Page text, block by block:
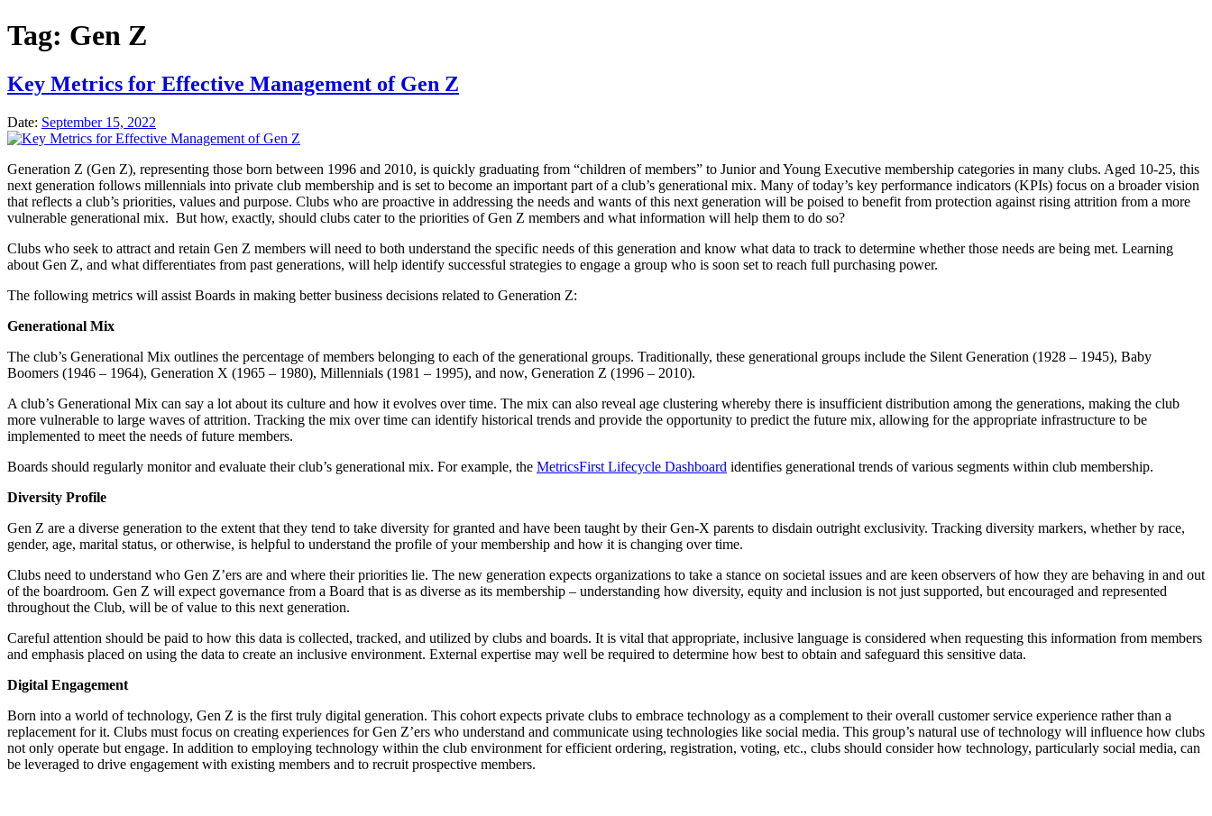
Tag: Gen Z
Key Metrics for Effective Management of Gen Z
Date: September 15, 2022
Generation Z (Gen Z), representing those born between 1996 and 2010, is quickly graduating from “children of members” to Junior and Young Executive membership categories in many clubs. Aged 10-25, this
next generation follows millennials into private club membership and is set to become an important part of a club’s generational mix. Many of today’s key performance indicators (KPIs) focus on a broader vision
that reflects a club’s priorities, values and purpose. Clubs who are proactive in addressing the needs and wants of this next generation will be poised to benefit from protection against rising attrition from a more
vulnerable generational mix. But how, exactly, should clubs cater to the priorities of Gen Z members and what information will help them to do so?
Clubs who seek to attract and retain Gen Z members will need to both understand the specific needs of this generation and know what data to track to determine whether those needs are being met. Learning
about Gen Z, and what differentiates from past generations, will help identify successful strategies to engage a group who is soon set to reach full purchasing power.
The following metrics will assist Boards in making better business decisions related to Generation Z:
Generational Mix
The club’s Generational Mix outlines the percentage of members belonging to each of the generational groups. Traditionally, these generational groups include the Silent Generation (1928 – 1945), Baby
Boomers (1946 – 1964), Generation X (1965 – 1980), Millennials (1981 – 1995), and now, Generation Z (1996 – 2010).
A club’s Generational Mix can say a lot about its culture and how it evolves over time. The mix can also reveal age clustering whereby there is insufficient distribution among the generations, making the club
more vulnerable to large waves of attrition. Tracking the mix over time can identify historical trends and provide the opportunity to predict the future mix, allowing for the appropriate infrastructure to be
implemented to meet the needs of future members.
Boards should regularly monitor and evaluate their club’s generational mix. For example, the MetricsFirst Lifecycle Dashboard identifies generational trends of various segments within club membership.
Diversity Profile
Gen Z are a diverse generation to the extent that they tend to take diversity for granted and have been taught by their Gen-X parents to disdain outright exclusivity. Tracking diversity markers, whether by race,
gender, age, marital status, or otherwise, is helpful to understand the profile of your membership and how it is changing over time.
Clubs need to understand who Gen Z’ers are and where their priorities lie. The new generation expects organizations to take a stance on societal issues and are keen observers of how they are behaving in and out
of the boardroom. Gen Z will expect governance from a Board that is as diverse as its membership – understanding how diversity, equity and inclusion is not just supported, but encouraged and represented
throughout the Club, will be of value to this next generation.
Careful attention should be paid to how this data is collected, tracked, and utilized by clubs and boards. It is vital that appropriate, inclusive language is considered when requesting this information from members
and emphasis placed on using the data to create an inclusive environment. External expertise may well be required to determine how best to obtain and safeguard this sensitive data.
Digital Engagement
Born into a world of technology, Gen Z is the first truly digital generation. This cohort expects private clubs to embrace technology as a complement to their overall customer service experience rather than a
replacement for it. Clubs must focus on creating experiences for Gen Z’ers who understand and communicate using technologies like social media. This group’s natural use of technology will influence how clubs
not only operate but engage. In addition to employing technology within the club environment for efficient ordering, registration, voting, etc., clubs should consider how technology, particularly social media, can
be leveraged to drive engagement with existing members and to recruit prospective members.